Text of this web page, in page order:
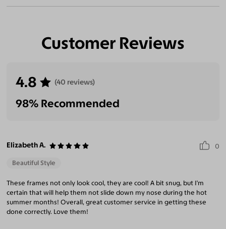
Customer Reviews
4.8 (40 reviews)
98% Recommended
Elizabeth A. 0
Beautiful Style
These frames not only look cool, they are cool! A bit snug, but I'm
certain that will help them not slide down my nose during the hot
summer months! Overall, great customer service in getting these
done correctly. Love them!